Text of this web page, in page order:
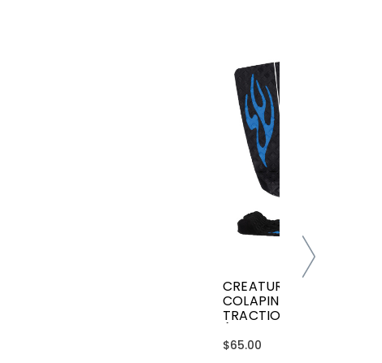
CREATURES GRIFFIN
COLAPINTO SIGNATURE
TRACTION
$65.00